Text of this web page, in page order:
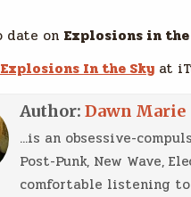
date on Explosions in the
Explosions In the Sky at
Author: Dawn Marie
...is an obsessive-
Post-Punk, New Wave,
comfortable listening to